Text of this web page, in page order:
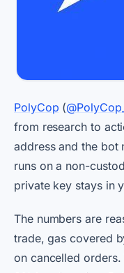
PolyCop (
from research to
address and the bot
runs on a non-
private key stays in
The numbers are
trade, gas covered
on cancelled